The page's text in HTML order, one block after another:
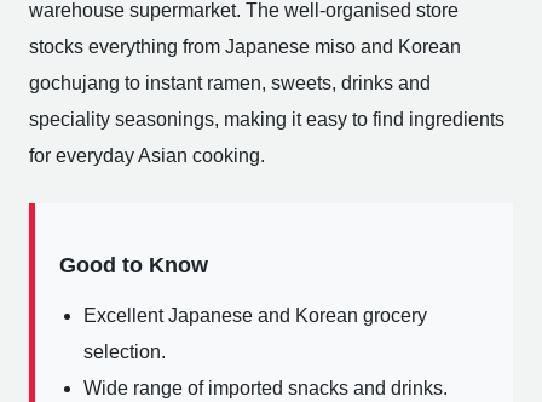
warehouse supermarket. The well-organised store
stocks everything from Japanese miso and Korean
gochujang to instant ramen, sweets, drinks and
speciality seasonings, making it easy to find ingredients
for everyday Asian cooking.
Good to Know
Excellent Japanese and Korean grocery
selection.
Wide range of imported snacks and drinks.